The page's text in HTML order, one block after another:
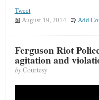
Tweet
August 19, 2014 Add
Ferguson Riot
agitation and
byCourtesy